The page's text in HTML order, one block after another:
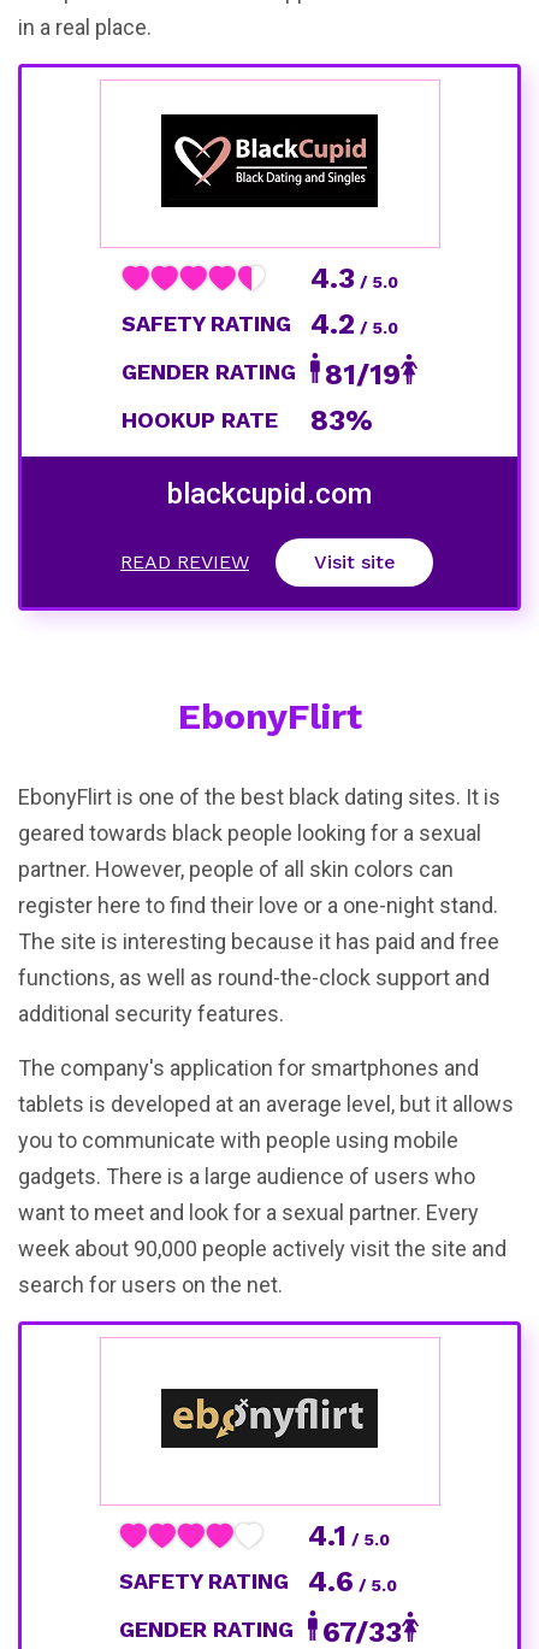
in a real place.
4.3 / 5.0
SAFETY RATING 4.2 / 5.0
GENDER RATING 81/19
HOOKUP RATE 83%
blackcupid.com
READ REVIEW Visit site
EbonyFlirt
EbonyFlirt is one of the best black dating sites. It is
geared towards black people looking for a sexual
partner. However, people of all skin colors can
register here to find their love or a one-night stand.
The site is interesting because it has paid and free
functions, as well as round-the-clock support and
additional security features.
The company's application for smartphones and
tablets is developed at an average level, but it allows
you to communicate with people using mobile
gadgets. There is a large audience of users who
want to meet and look for a sexual partner. Every
week about 90,000 people actively visit the site and
search for users on the net.
4.1 / 5.0
SAFETY RATING 4.6 / 5.0
GENDER RATING 67/33